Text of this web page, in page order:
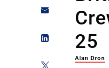
25
Alan Dron